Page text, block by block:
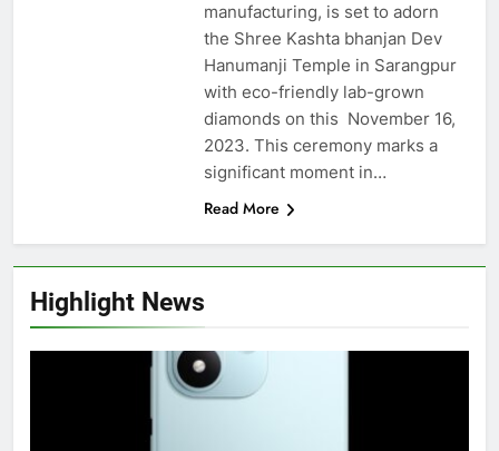
Highlight News
manufacturing, is set to adorn
the Shree Kashta bhanjan Dev
Hanumanji Temple in Sarangpur
with eco-friendly lab-grown
diamonds on this November 16,
2023. This ceremony marks a
significant moment in…
Read More